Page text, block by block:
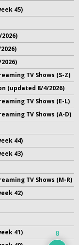
45)
TV Shows (S-Z)
(updated 8/4/2026)
TV Shows (E-L)
TV Shows (A-D)
44)
43)
TV Shows (M-R)
42)
41)
8